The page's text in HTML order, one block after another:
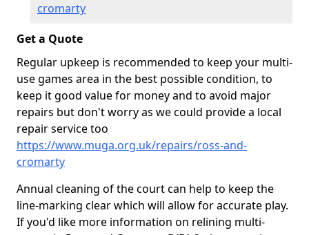
cromarty
Get a Quote
Regular upkeep is recommended to keep your multi-
use games area in the best possible condition, to
keep it good value for money and to avoid major
repairs but don't worry as we could provide a local
repair service too
https://www.muga.org.uk/repairs/ross-and-
cromarty
Annual cleaning of the court can help to keep the
line-marking clear which will allow for accurate play.
If you'd like more information on relining multi-